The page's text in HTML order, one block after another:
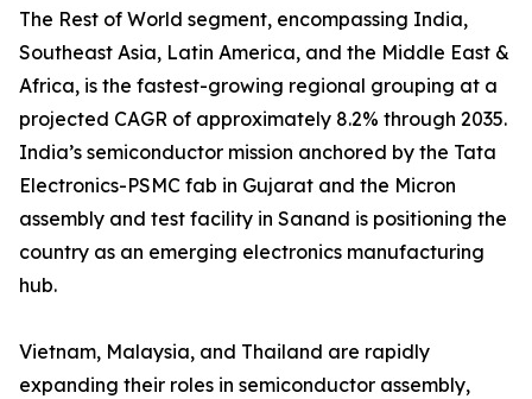
The Rest of World segment, encompassing India,
Southeast Asia, Latin America, and the Middle East &
Africa, is the fastest-growing regional grouping at a
projected CAGR of approximately 8.2% through 2035.
India’s semiconductor mission anchored by the Tata
Electronics-PSMC fab in Gujarat and the Micron
assembly and test facility in Sanand is positioning the
country as an emerging electronics manufacturing
hub.
Vietnam, Malaysia, and Thailand are rapidly
expanding their roles in semiconductor assembly,